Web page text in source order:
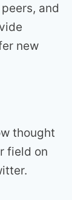
and
new
thought
field on